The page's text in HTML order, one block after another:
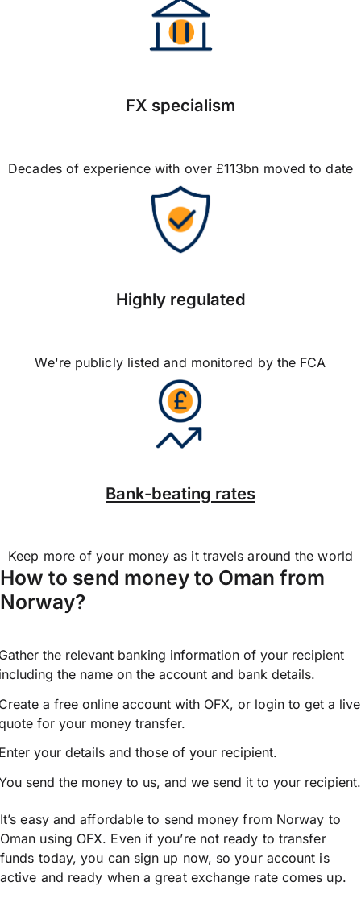
FX specialism
Decades of experience with over £113bn moved to date
Highly regulated
We're publicly listed and monitored by the FCA
Bank-beating rates
Keep more of your money as it travels around the world
How to send money to Oman from
Norway?
the relevant banking information of your recipient
the name on the account and bank details.
a free online account with OFX, or login to get a live
for your money transfer.
your details and those of your recipient.
send the money to us, and we send it to your recipient.
It’s easy and affordable to send money from Norway to
Oman using OFX. Even if you’re not ready to transfer
funds today, you can sign up now, so your account is
active and ready when a great exchange rate comes up.